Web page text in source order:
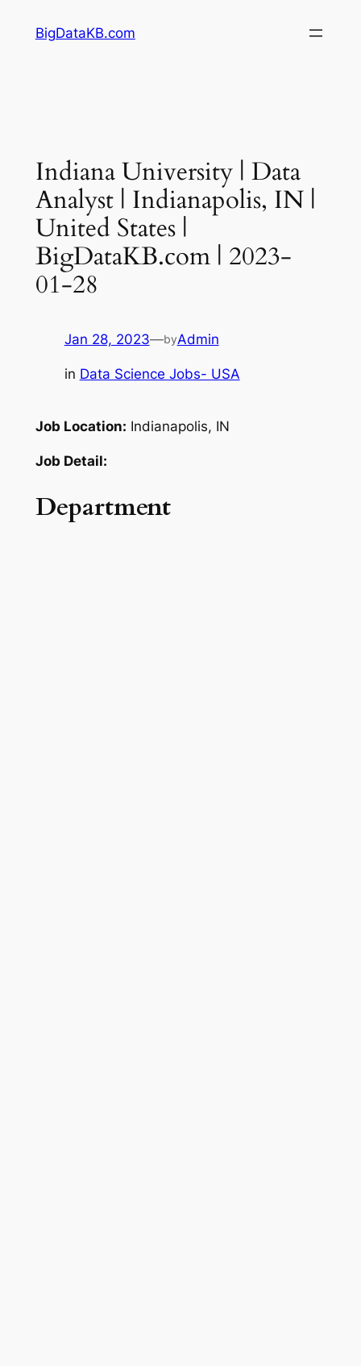
BigDataKB.com
Indiana University | Data
Analyst | Indianapolis, IN |
United States |
BigDataKB.com | 2023-
01-28
Jan 28, 2023—byAdmin
in Data Science Jobs- USA
Job Location: Indianapolis, IN
Job Detail:
Department